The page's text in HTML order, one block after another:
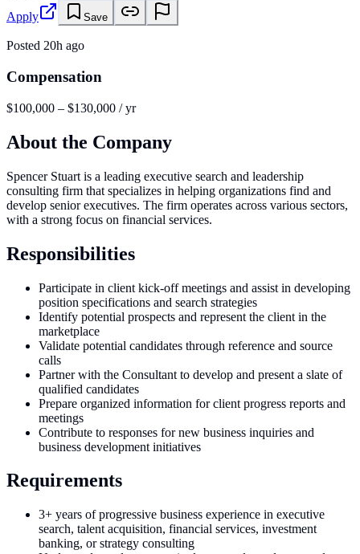
Apply
Save
Posted 20h ago
Compensation
$100,000 – $130,000 / yr
About the Company
Spencer Stuart is a leading executive search and leadership
consulting firm that specializes in helping organizations find and
develop senior executives. The firm operates across various sectors,
with a strong focus on financial services.
Responsibilities
Participate in client kick-off meetings and assist in developing
position specifications and search strategies
Identify potential prospects and represent the client in the
marketplace
Validate potential candidates through reference and source
calls
Partner with the Consultant to develop and present a slate of
qualified candidates
Prepare organized information for client progress reports and
meetings
Contribute to responses for new business inquiries and
business development initiatives
Requirements
3+ years of progressive business experience in executive
search, talent acquisition, financial services, investment
banking, or strategy consulting